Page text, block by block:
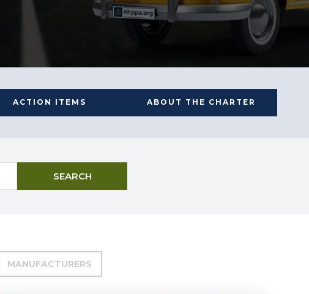
ACTION ITEMS ABOUT THE CHARTER
SEARCH
MANUFACTURERS